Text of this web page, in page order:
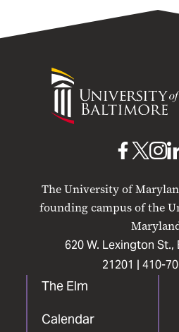
University
Maryland
The University of
founding campus of the
620 W. Lexington
21201 | 410-
The Elm
Calendar
UMB
Facebook
UMB